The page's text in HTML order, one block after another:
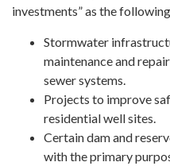
investments” as the
Stormwater
maintenance and
sewer systems.
Projects to improve
residential well sites.
Certain dam and
with the primary